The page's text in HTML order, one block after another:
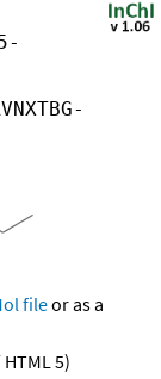
fileor as a
5)